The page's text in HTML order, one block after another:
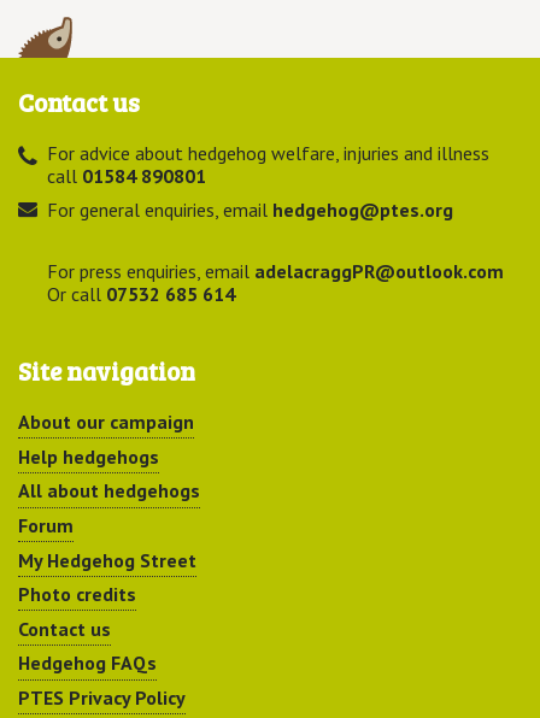
Contact us
For advice about hedgehog welfare, injuries and illness
call 01584 890801
For general enquiries, email hedgehog@ptes.org
For press enquiries, email adelacraggPR@outlook.com
Or call 07532 685 614
Site navigation
About our campaign
Help hedgehogs
All about hedgehogs
Forum
My Hedgehog Street
Photo credits
Contact us
Hedgehog FAQs
PTES Privacy Policy